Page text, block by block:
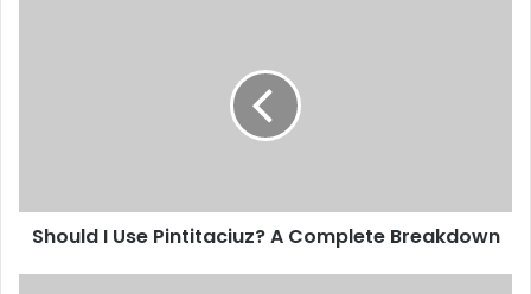
Should I Use Pintitaciuz? A Complete Breakdown